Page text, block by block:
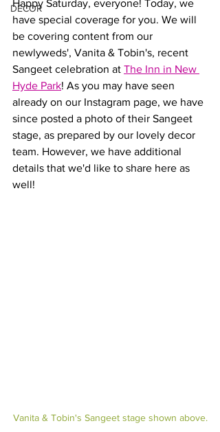
DECOR
Happy Saturday, everyone! Today, we
have special coverage for you. We will
be covering content from our
newlyweds', Vanita & Tobin's, recent
Sangeet celebration at The Inn in New
Hyde Park! As you may have seen
already on our Instagram page, we have
since posted a photo of their Sangeet
stage, as prepared by our lovely decor
team. However, we have additional
details that we'd like to share here as
well!
Vanita & Tobin's Sangeet stage shown above.